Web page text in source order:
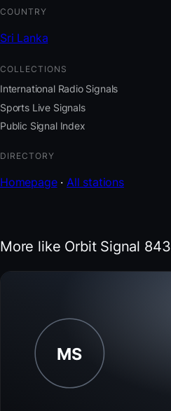
COUNTRY
Sri Lanka
COLLECTIONS
International Radio Signals
Sports Live Signals
Public Signal Index
DIRECTORY
Homepage·All stations
More like Orbit Signal 843